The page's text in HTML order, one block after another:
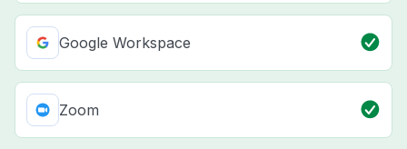
Google Workspace
Zoom